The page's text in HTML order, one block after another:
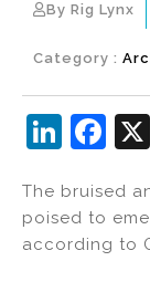
By Rig Lynx
Category :
Li
k
e
F
c
e
The bruised
poised to
according to